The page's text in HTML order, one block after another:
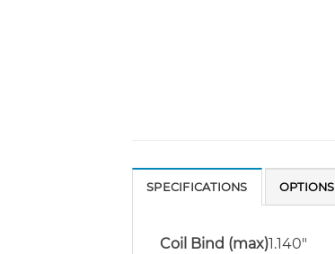
SPECIFICATIONS OPTIONS
Coil Bind (max)1.140″